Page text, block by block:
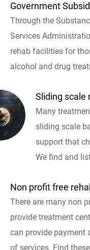
Government
Through the
Services
rehab facilities for
alcohol and drug
Sliding scale
Many
sliding scale
support that
We find and
Non profit free
There are many non
provide treatment
can provide payment
of services. Find